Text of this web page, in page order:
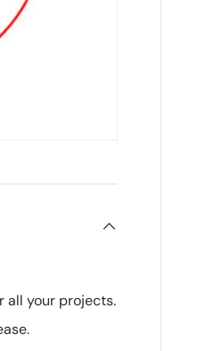
all your projects.